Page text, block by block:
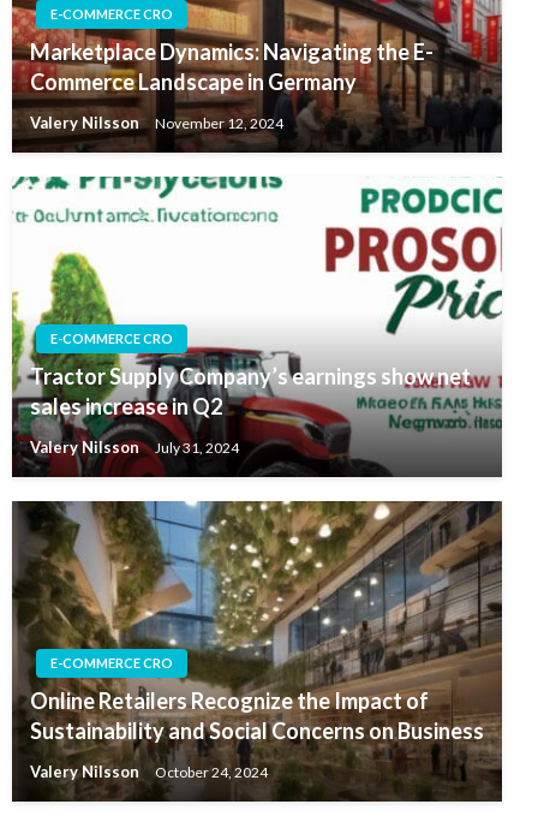
E-COMMERCE CRO
Marketplace Dynamics: Navigating the E-
Commerce Landscape in Germany
Valery Nilsson November 12, 2024
E-COMMERCE CRO
Tractor Supply Company’s earnings show net
sales increase in Q2
Valery Nilsson July 31, 2024
E-COMMERCE CRO
Online Retailers Recognize the Impact of
Sustainability and Social Concerns on Business
Valery Nilsson October 24, 2024